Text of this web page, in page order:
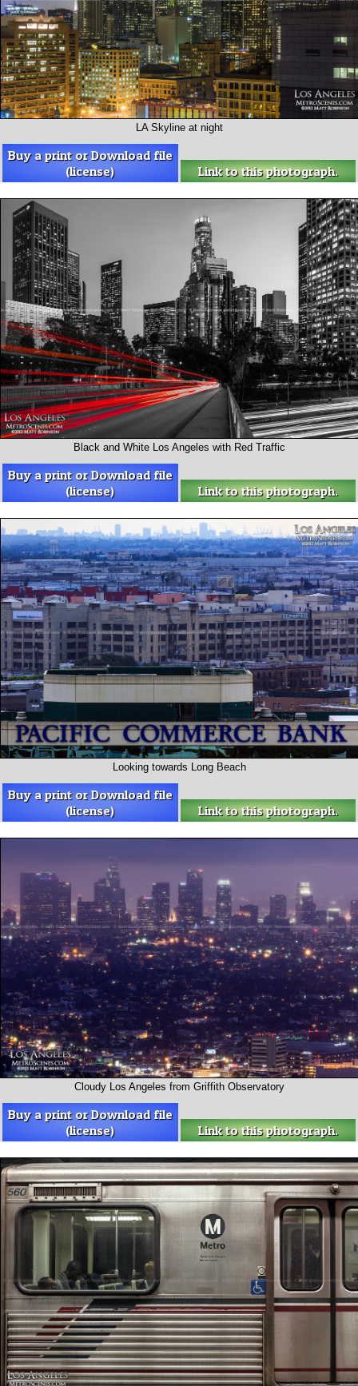
LA Skyline at night
Buy a print or Download file
(license)
Link to this photograph.
Black and White Los Angeles with Red Traffic
Buy a print or Download file
(license)
Link to this photograph.
Looking towards Long Beach
Buy a print or Download file
(license)
Link to this photograph.
Cloudy Los Angeles from Griffith Observatory
Buy a print or Download file
(license)
Link to this photograph.